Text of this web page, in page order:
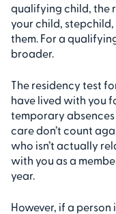
qualifying child, the
your child,
them. For a
broader.
The residency test
have lived with you
temporary
care don’t count
who isn’t actually
with you as a
year.
However, if a